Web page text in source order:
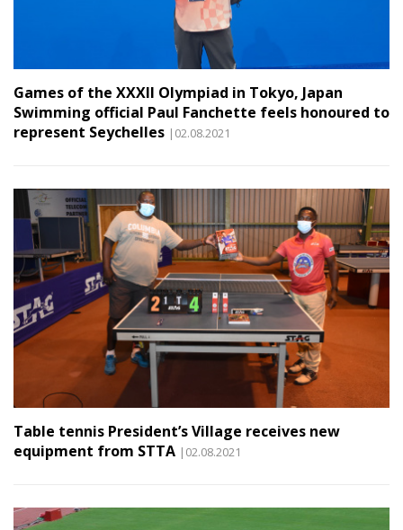
Games of the XXXII Olympiad in Tokyo, Japan
Swimming official Paul Fanchette feels honoured to
represent Seychelles |02.08.2021
Table tennis President’s Village receives new
equipment from STTA |02.08.2021